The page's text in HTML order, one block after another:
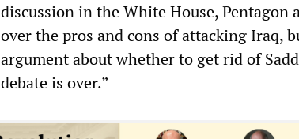
discussion in the White House, Pentagon
over the pros and cons of attacking Iraq,
argument about whether to get rid of
debate is over.”